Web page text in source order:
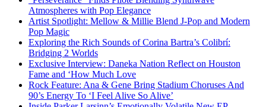
Atmospheres with Pop Elegance
Artist Spotlight: Mellow & Millie Blend J-Pop and Modern
Pop Magic
Exploring the Rich Sounds of Corina Bartra’s Colibrí:
Bridging 2 Worlds
Exclusive Interview: Daneka Nation Reflect on Houston
Fame and ‘How Much Love
Rock Feature: Ana & Gene Bring Stadium Choruses And
90’s Energy To ‘I Feel Alive So Alive’